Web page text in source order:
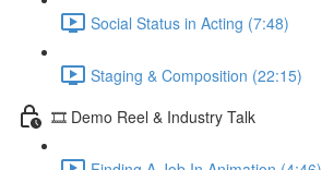
Social Status in Acting (7:48)
Staging & Composition (22:15)
🎞️ Demo Reel & Industry Talk